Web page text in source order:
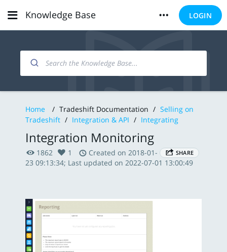
Knowledge Base LOGIN
Home / Tradeshift Documentation / Selling on
Tradeshift / Integration & API / Integrating
Integration Monitoring
SHARE
1862 1
Created on 2018-01-
23 09:13:34; Last updated on 2022-07-01 13:00:49